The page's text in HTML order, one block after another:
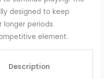
designed to keep
periods.
element.
Description